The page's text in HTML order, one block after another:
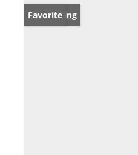
New Listing
Favorite